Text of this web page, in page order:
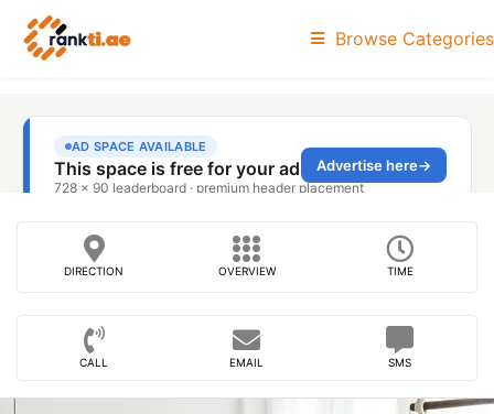
Browse Categories
DIRECTION OVERVIEW TIME
CALL EMAIL SMS